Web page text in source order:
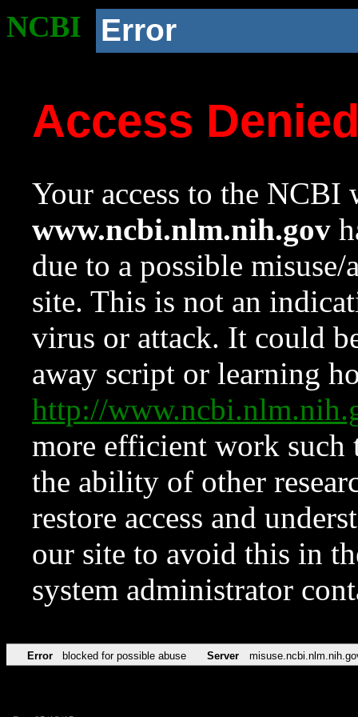
NCBI Error
Access
Your access to the NCBI
www.ncbi.nlm.nih.gov
due to a possible
site. This is not an
virus or attack. It could
away script or learning
http://
more efficient work such
the ability of other
restore access and
our site to avoid this in
system administrator
Error blocked for possible abuse Server